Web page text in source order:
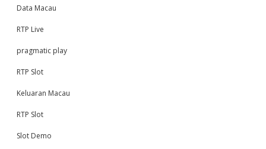
Data Macau
RTP Live
pragmatic play
RTP Slot
Keluaran Macau
RTP Slot
Slot Demo